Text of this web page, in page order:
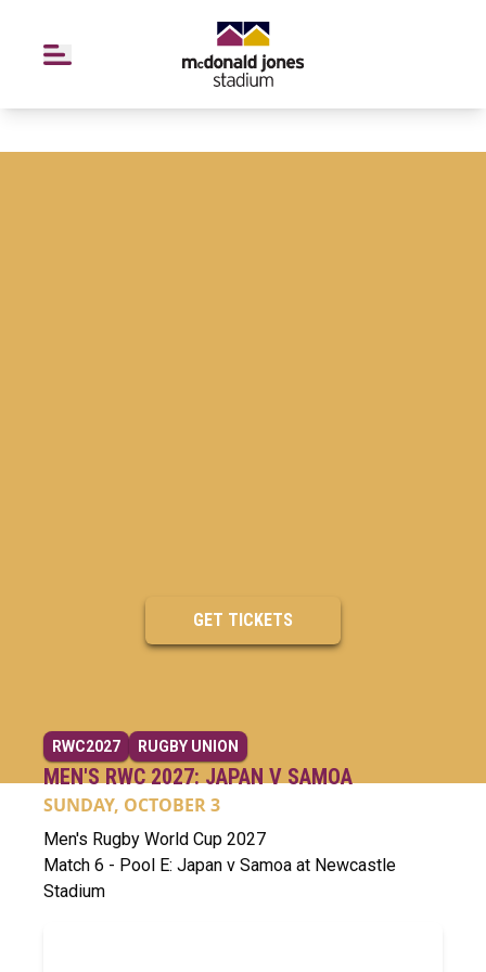
GET TICKETS
RWC2027 RUGBY UNION
MEN'S RWC 2027: JAPAN V SAMOA
SUNDAY, OCTOBER 3
Men's Rugby World Cup 2027
Match 6 - Pool E: Japan v Samoa at Newcastle
Stadium